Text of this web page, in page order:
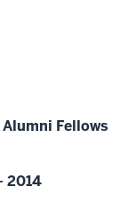
Fellows
2014